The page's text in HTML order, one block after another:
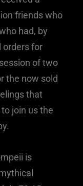
friends who
had, by
orders for
of two
the now sold
that
join us the
is